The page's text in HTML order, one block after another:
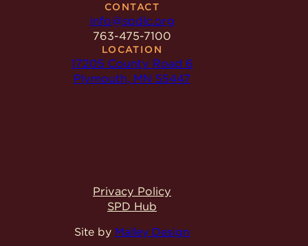
CONTACT
info@spdlc.org
763-475-7100
LOCATION
17205 County Road 6
Plymouth, MN 55447
Privacy Policy
SPD Hub
Site by Malley Design